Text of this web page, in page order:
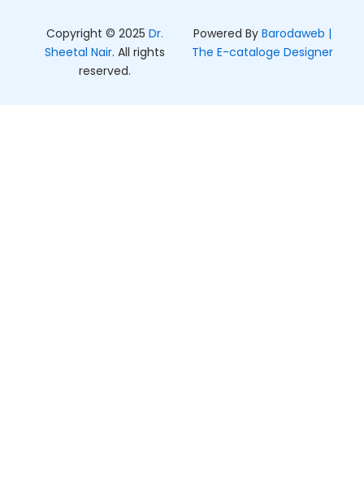
Copyright © 2025Dr.
Sheetal Nair. All rights
reserved.
Powered ByBarodaweb |
The E-cataloge Designer